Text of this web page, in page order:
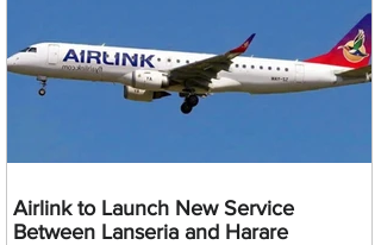
Airlink to Launch New Service
Between Lanseria and Harare